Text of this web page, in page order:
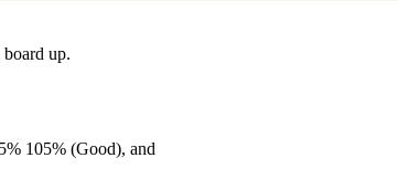
up.
105% (Good), and